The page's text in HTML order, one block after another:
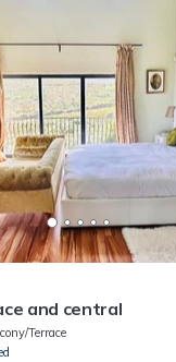
and central
Terrace